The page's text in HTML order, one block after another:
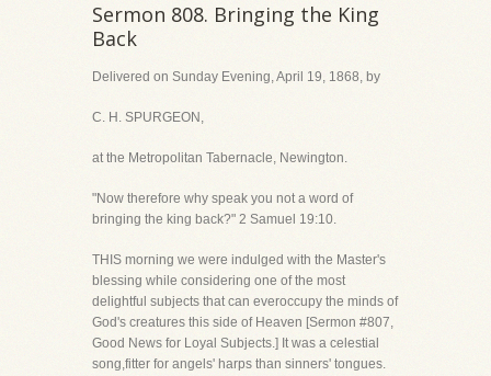
Sermon 808. Bringing the King
Back
Delivered on Sunday Evening, April 19, 1868, by
C. H. SPURGEON,
at the Metropolitan Tabernacle, Newington.
"Now therefore why speak you not a word of
bringing the king back?" 2 Samuel 19:10.
THIS morning we were indulged with the Master's
blessing while considering one of the most
delightful subjects that can everoccupy the minds of
God's creatures this side of Heaven [Sermon #807,
Good News for Loyal Subjects.] It was a celestial
song,fitter for angels' harps than sinners' tongues.